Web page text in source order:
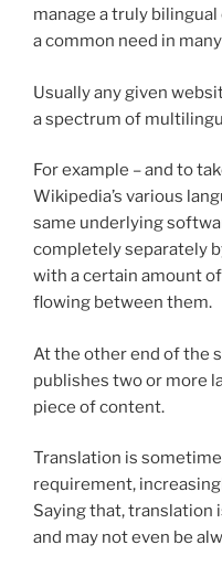
manage a truly
a common need in
Usually any given
a spectrum of
For example – and to
Wikipedia’s various
same underlying
completely separately
with a certain amount
flowing between them.
At the other end of the
publishes two or more
piece of content.
Translation is
requirement,
Saying that, translation
and may not even be